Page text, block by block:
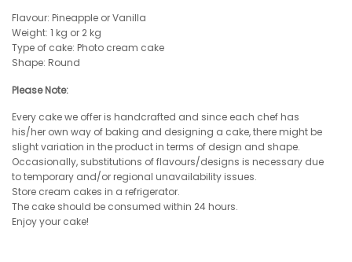
Flavour: Pineapple or Vanilla
Weight: 1 kg or 2 kg
Type of cake: Photo cream cake
Shape: Round
Please Note:
Every cake we offer is handcrafted and since each chef has
his/her own way of baking and designing a cake, there might be
slight variation in the product in terms of design and shape.
Occasionally, substitutions of flavours/designs is necessary due
to temporary and/or regional unavailability issues.
Store cream cakes in a refrigerator.
The cake should be consumed within 24 hours.
Enjoy your cake!